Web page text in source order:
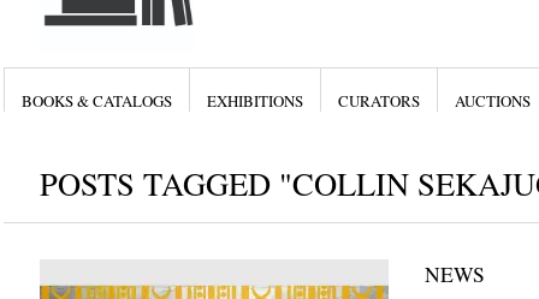
BOOKS & CATALOGS EXHIBITIONS CURATORS AUCTIONS
POSTS TAGGED "COLLIN
NEWS